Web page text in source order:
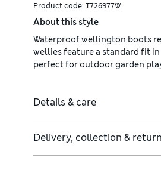
Product code: T726977W
About this style
Waterproof wellington boots
wellies feature a standard fit
perfect for outdoor garden
Details & care
Delivery, collection &